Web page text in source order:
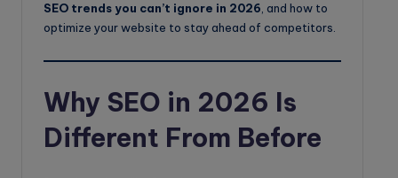
SEO trends you can’t ignore in 2026, and how to
optimize your website to stay ahead of competitors.
Why SEO in 2026 Is
Different From Before